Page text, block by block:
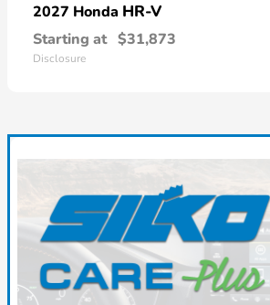
2027 Honda HR-V
Starting at $31,873
Disclosure